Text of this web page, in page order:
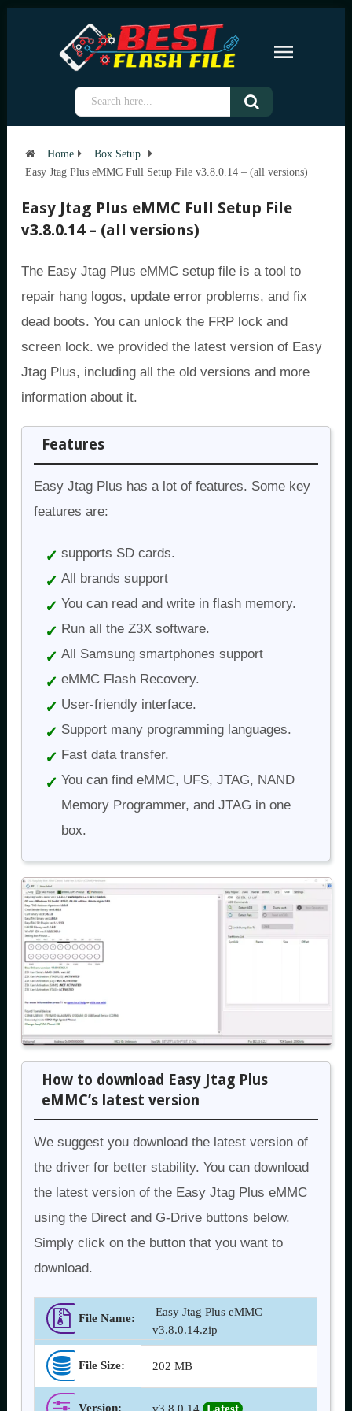
Home
Box Setup
Easy Jtag Plus eMMC Full Setup File v3.8.0.14 – (all versions)
Easy Jtag Plus eMMC Full Setup File
v3.8.0.14 – (all versions)
The Easy Jtag Plus eMMC setup file is a tool to
repair hang logos, update error problems, and fix
dead boots. You can unlock the FRP lock and
screen lock. we provided the latest version of Easy
Jtag Plus, including all the old versions and more
information about it.
Features
Easy Jtag Plus has a lot of features. Some key
features are:
supports SD cards.
All brands support
You can read and write in flash memory.
Run all the Z3X software.
All Samsung smartphones support
eMMC Flash Recovery.
User-friendly interface.
Support many programming languages.
Fast data transfer.
You can find eMMC, UFS, JTAG, NAND
Memory Programmer, and JTAG in one
box.
How to download Easy Jtag Plus
eMMC’s latest version
We suggest you download the latest version of
the driver for better stability. You can download
the latest version of the Easy Jtag Plus eMMC
using the Direct and G-Drive buttons below.
Simply click on the button that you want to
download.
File Name:
Easy Jtag Plus eMMC
v3.8.0.14.zip
File Size: 202 MB
Version: